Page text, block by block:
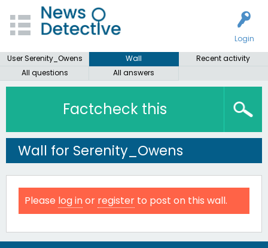
Login
User Serenity_Owens
Wall
Recent activity
All questions
All answers
Factcheck this
Wall for Serenity_Owens
Please log inor register to post on this wall.